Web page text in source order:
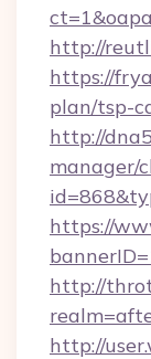
http://
https://
plan/tsp-
http://
manager/
https://
http://
http://